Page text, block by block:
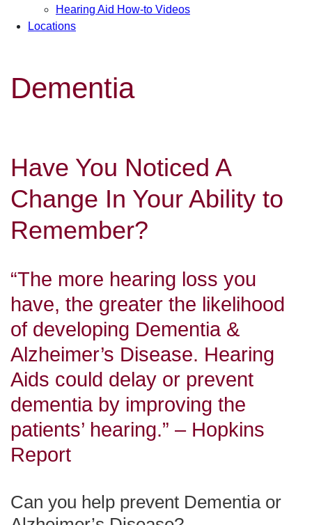
Hearing Aid How-to Videos
Locations
Dementia
Have You Noticed A
Change In Your Ability to
Remember?
“The more hearing loss you
have, the greater the likelihood
of developing Dementia &
Alzheimer’s Disease. Hearing
Aids could delay or prevent
dementia by improving the
patients’ hearing.” – Hopkins
Report
Can you help prevent Dementia or